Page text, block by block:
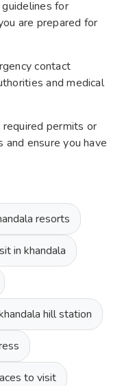
for
are prepared for
contact
and medical
required permits or
ensure you have
resorts
in khandala
hill station
to visit